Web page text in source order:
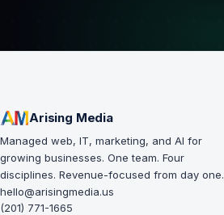
Arising Media
Managed web, IT, marketing, and AI for
growing businesses. One team. Four
disciplines. Revenue-focused from day one.
hello@arisingmedia.us
(201) 771-1665